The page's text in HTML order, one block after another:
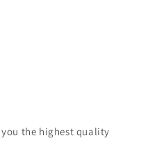
the highest quality